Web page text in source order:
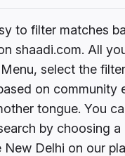
to filter matches
shaadi.com. All
select the
on community
tongue. You
by choosing a
New Delhi on our